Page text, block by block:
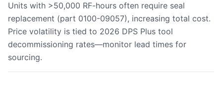
Units with >50,000 RF-hours often require seal
replacement (part 0100-09057), increasing total cost.
Price volatility is tied to 2026 DPS Plus tool
decommissioning rates—monitor lead times for
sourcing.